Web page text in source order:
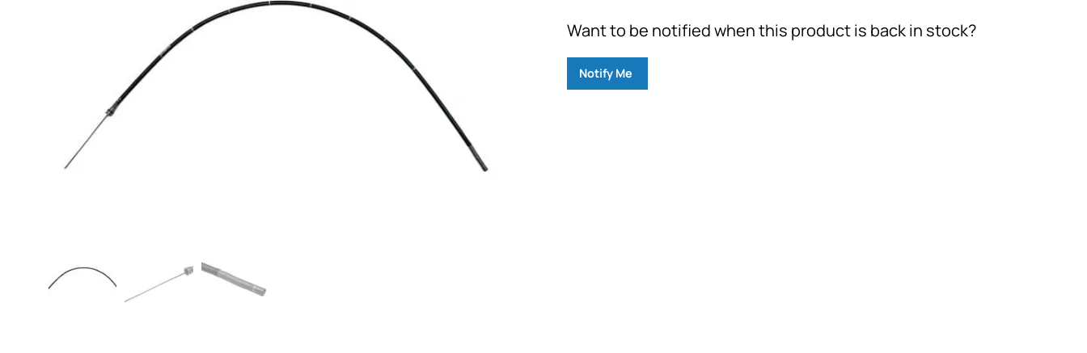
Want to be notified when this product is back in stock?
Notify Me